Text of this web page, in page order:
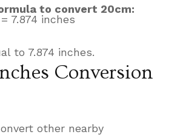
to convert 20cm:
7.874 inches
to 7.874 inches.
Conversion
other nearby